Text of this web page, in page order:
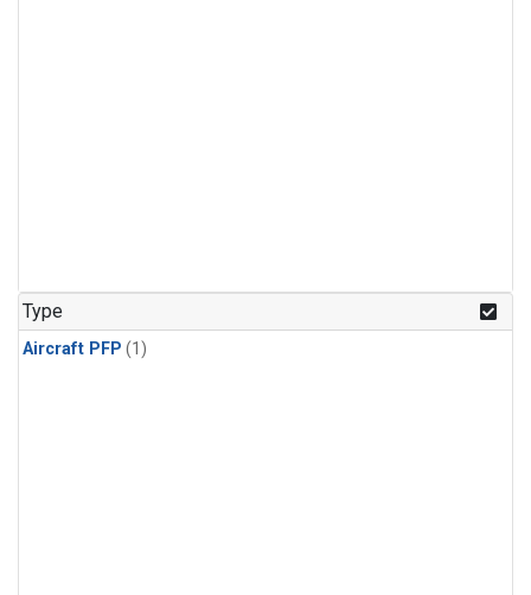
Type
Aircraft PFP (1)